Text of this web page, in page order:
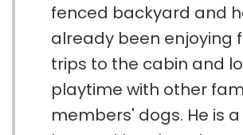
fenced backyard and
already been enjoying
trips to the cabin and
playtime with other
members' dogs. He is